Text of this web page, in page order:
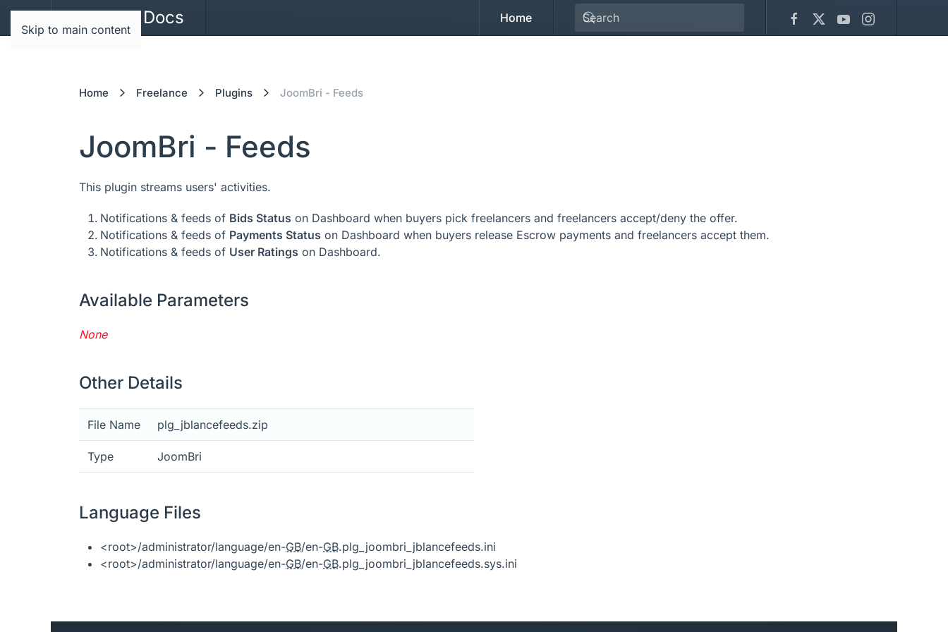
Skip to main content
JoomBri Docs Home
Home Freelance Plugins JoomBri - Feeds
JoomBri - Feeds
This plugin streams users' activities.
Notifications & feeds of Bids Status on Dashboard when buyers pick freelancers and freelancers accept/deny the offer.
Notifications & feeds of Payments Status on Dashboard when buyers release Escrow payments and freelancers accept them.
Notifications & feeds of User Ratings on Dashboard.
Available Parameters
None
Other Details
File Name plg_jblancefeeds.zip
Type JoomBri
Language Files
<root>/administrator/language/en-GB/en-GB.plg_joombri_jblancefeeds.ini
<root>/administrator/language/en-GB/en-GB.plg_joombri_jblancefeeds.sys.ini